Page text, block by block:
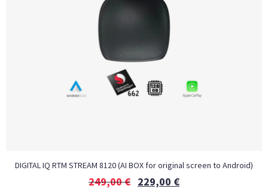
DIGITAL IQ RTM STREAM 8120 (AI BOX for original screen to Android)
249,00€ 229,00 €